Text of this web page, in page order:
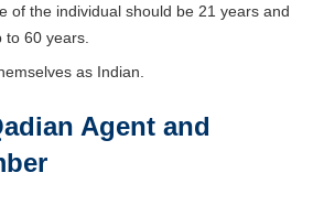
of the individual should be 21 years and
60 years.
as Indian.
Agent and